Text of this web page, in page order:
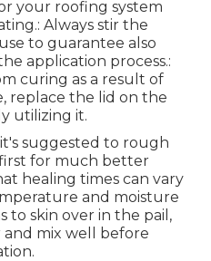
your roofing system
Always stir the
to guarantee also
application process.:
curing as a result of
replace the lid on the
utilizing it.
suggested to rough
for much better
healing times can vary
and moisture
to skin over in the pail,
and mix well before